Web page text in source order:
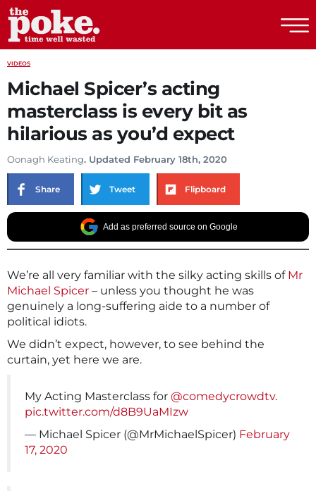
VIDEOS
Michael Spicer’s acting
masterclass is every bit as
hilarious as you’d expect
Oonagh Keating. Updated February 18th, 2020
Share Tweet Flipboard
Add as preferred source on Google
We’re all very familiar with the silky acting skills of Mr
Michael Spicer – unless you thought he was
genuinely a long-suffering aide to a number of
political idiots.
We didn’t expect, however, to see behind the
curtain, yet here we are.
My Acting Masterclass for @comedycrowdtv.
pic.twitter.com/d8B9UaMIzw
— Michael Spicer (@MrMichaelSpicer) February
17, 2020